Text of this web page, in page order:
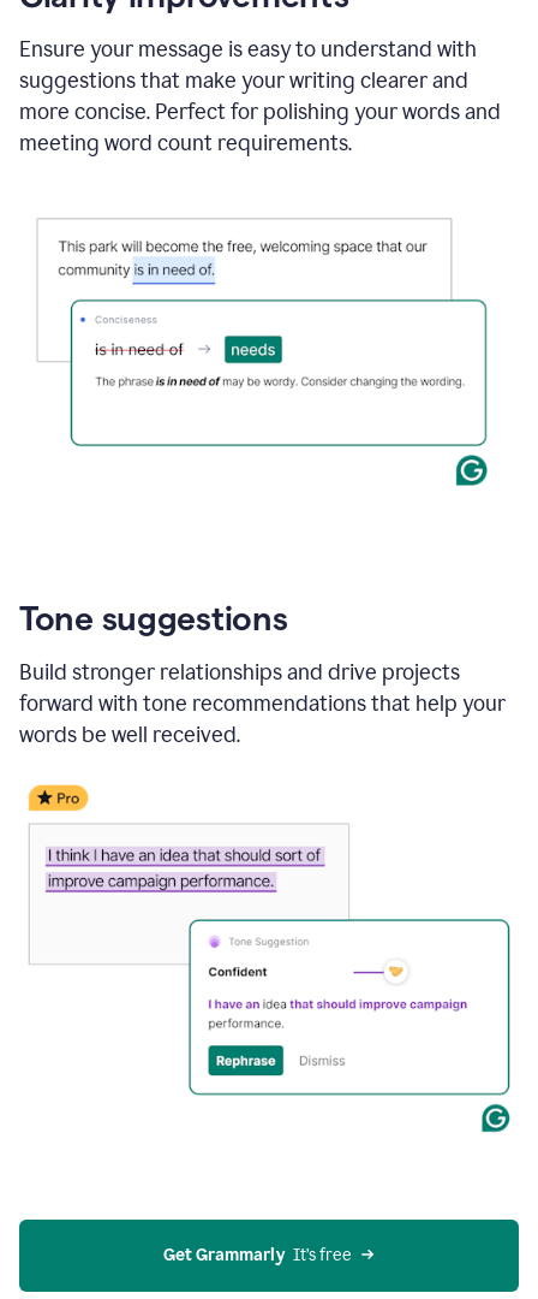
and
Grammarly
to
draft
a
project
Ensure your message is easy to understand with
suggestions that make your writing clearer and
more concise. Perfect for polishing your words and
meeting word count requirements.
Tone suggestions
Build stronger relationships and drive projects
forward with tone recommendations that help your
words be well received.
Get Grammarly
  It’s free